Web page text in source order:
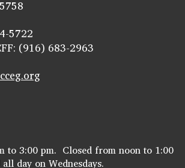
5722
(916) 683-2963
to 3:00 pm. Closed from noon to 1:00
day on Wednesdays.